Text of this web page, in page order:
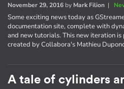
November 29, 2016 by Mark Filion |
Some exciting news today as
documentation site, complete with
and new tutorials. This new iteration
created by Collabora's Mathieu
A tale of cylinders